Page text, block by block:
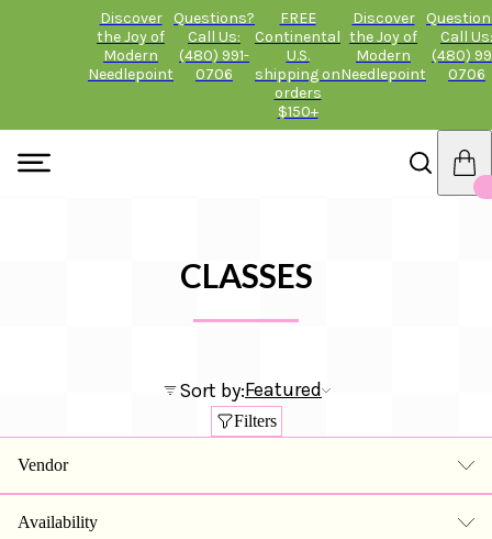
Discover
the Joy of
Modern
Needlepoint
Questions?
Call Us:
(480) 991-
0706
FREE
Continental
U.S.
shipping on
orders
$150+
Discover
the Joy of
Modern
Needlepoint
Call Us:
(480)
0706
CLASSES
Filters
Vendor
Availability
Sort by:Featured